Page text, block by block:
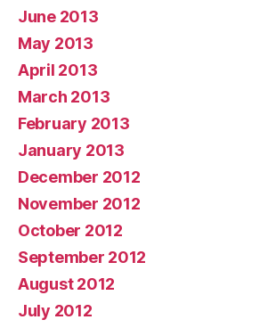
June 2013
May 2013
April 2013
March 2013
February 2013
January 2013
December 2012
November 2012
October 2012
September 2012
August 2012
July 2012